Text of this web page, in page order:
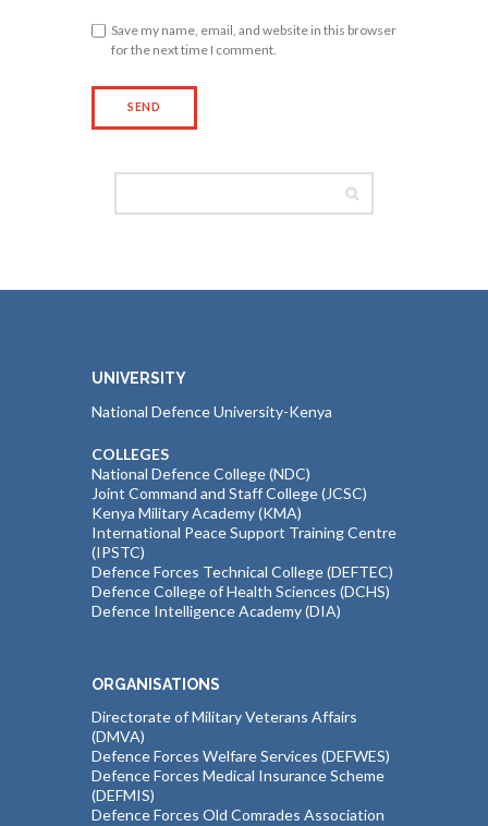
Save my name, email, and website in this browser
for the next time I comment.
UNIVERSITY
National Defence University-Kenya
COLLEGES
National Defence College (NDC)
Joint Command and Staff College (JCSC)
Kenya Military Academy (KMA)
International Peace Support Training Centre
(IPSTC)
Defence Forces Technical College (DEFTEC)
Defence College of Health Sciences (DCHS)
Defence Intelligence Academy (DIA)
ORGANISATIONS
Directorate of Military Veterans Affairs
(DMVA)
Defence Forces Welfare Services (DEFWES)
Defence Forces Medical Insurance Scheme
(DEFMIS)
Defence Forces Old Comrades Association